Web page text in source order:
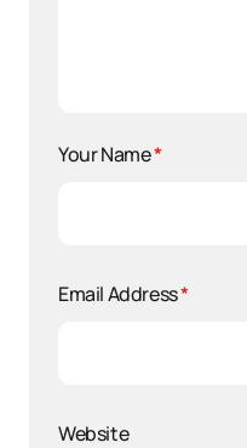
Your Name*
Email Address*
Website